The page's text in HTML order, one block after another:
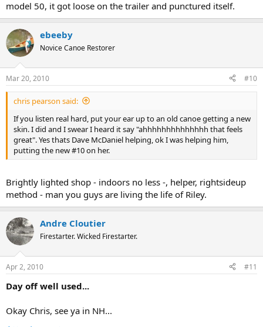
model 50, it got loose on the trailer and punctured itself.
ebeeby
Novice Canoe Restorer
Mar 20, 2010 #10
chris pearson said:
If you listen real hard, put your ear up to an old canoe getting a new
skin. I did and I swear I heard it say "ahhhhhhhhhhhhhh that feels
great". Yes thats Dave McDaniel helping, ok I was helping him,
putting the new #10 on her.
Brightly lighted shop - indoors no less -, helper, rightsideup
method - man you guys are living the life of Riley.
Andre Cloutier
Firestarter. Wicked Firestarter.
Apr 2, 2010 #11
Day off well used...
Okay Chris, see ya in NH...